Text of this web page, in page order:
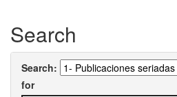
Search
Search:
for